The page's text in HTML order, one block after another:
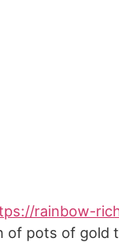
rainbow-
pots of gold